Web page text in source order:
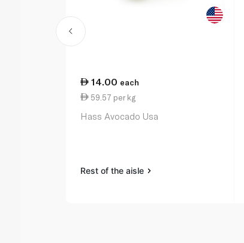
14.00 each
59.57 per kg
Hass Avocado Usa
Rest of the aisle